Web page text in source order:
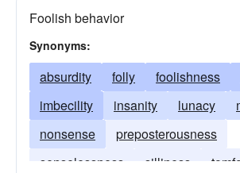
Foolish behavior
Synonyms:
absurdity folly foolishness
imbecility
insanity lunacy
nonsense
preposterousness
senselessness
silliness